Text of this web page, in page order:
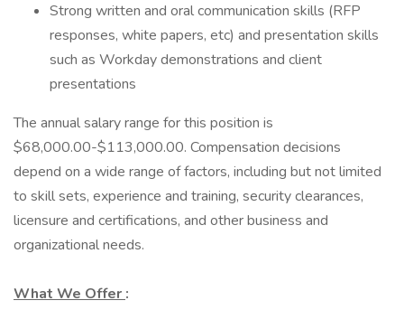
Strong written and oral communication skills (RFP
responses, white papers, etc) and presentation skills
such as Workday demonstrations and client
presentations
The annual salary range for this position is
$68,000.00-$113,000.00. Compensation decisions
depend on a wide range of factors, including but not limited
to skill sets, experience and training, security clearances,
licensure and certifications, and other business and
organizational needs.
What We Offer :